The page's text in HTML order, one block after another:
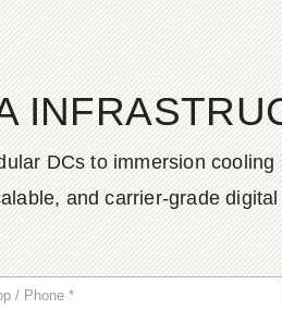
DCs to immersion cooling
and carrier-grade